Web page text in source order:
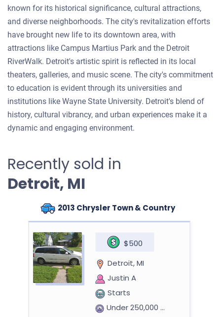
known for its historical significance, cultural attractions,
and diverse neighborhoods. The city's revitalization efforts
have brought new life to its downtown area, with
attractions like Campus Martius Park and the Detroit
RiverWalk. Detroit's artistic spirit is reflected in its local
theaters, galleries, and music scene. The city's commitment
to education is evident through its universities and
institutions like Wayne State University. Detroit's blend of
history, cultural vibrancy, and urban experiences make it a
dynamic and engaging environment.
Recently sold in
Detroit, MI
2013 Chrysler Town & Country
$500
Detroit, MI
Justin A
Starts
Under 250,000 miles